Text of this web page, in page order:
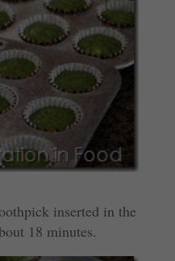
inserted in the
18 minutes.